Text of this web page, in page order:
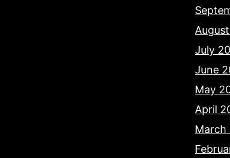
July
June
May
April
March